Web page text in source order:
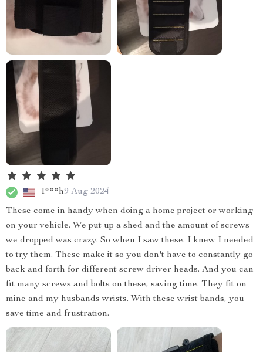
I***h9 Aug 2024
These come in handy when doing a home project or working
on your vehicle. We put up a shed and the amount of screws
we dropped was crazy. So when I saw these. I knew I needed
to try them. These make it so you don't have to constantly go
back and forth for different screw driver heads. And you can
fit many screws and bolts on these, saving time. They fit on
mine and my husbands wrists. With these wrist bands, you
save time and frustration.